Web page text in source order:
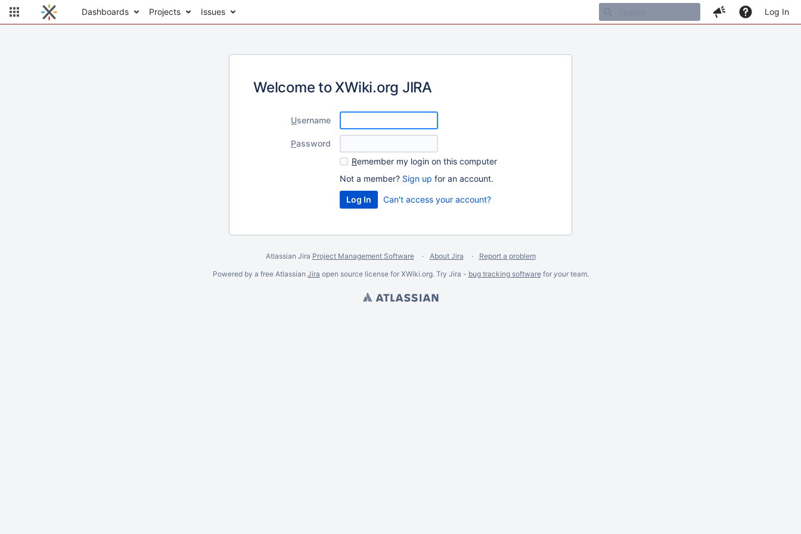
Dashboards Projects Issues Log In
Welcome to XWiki.org JIRA
Username
Password
Remember my login on this computer
Not a member? Sign up for an account.
Can't access your account?
Atlassian Jira Project Management Software About Jira
Report a problem
Powered by a free Atlassian Jira open source license for XWiki.org. Try Jira - bug tracking softwarefor yourteam.